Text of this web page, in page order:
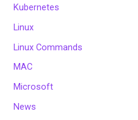
Kubernetes
Linux
Linux Commands
MAC
Microsoft
News